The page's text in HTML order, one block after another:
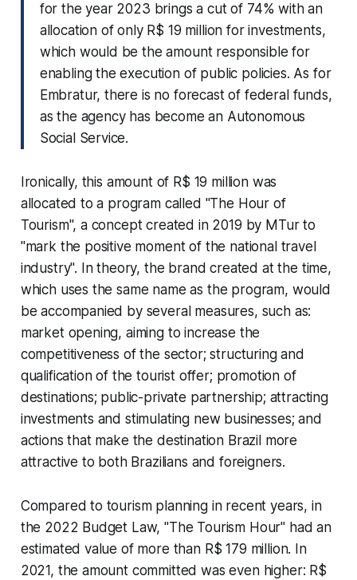
for the year 2023 brings a cut of 74% with an
allocation of only R$ 19 million for investments,
which would be the amount responsible for
enabling the execution of public policies. As for
Embratur, there is no forecast of federal funds,
as the agency has become an Autonomous
Social Service.
Ironically, this amount of R$ 19 million was
allocated to a program called "The Hour of
Tourism", a concept created in 2019 by MTur to
"mark the positive moment of the national travel
industry". In theory, the brand created at the time,
which uses the same name as the program, would
be accompanied by several measures, such as:
market opening, aiming to increase the
competitiveness of the sector; structuring and
qualification of the tourist offer; promotion of
destinations; public-private partnership; attracting
investments and stimulating new businesses; and
actions that make the destination Brazil more
attractive to both Brazilians and foreigners.
Compared to tourism planning in recent years, in
the 2022 Budget Law, "The Tourism Hour" had an
estimated value of more than R$ 179 million. In
2021, the amount committed was even higher: R$